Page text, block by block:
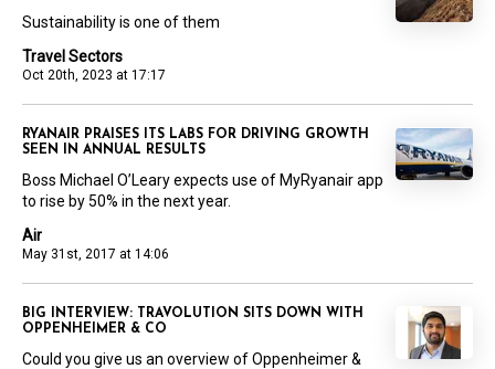
Travel Sectors
Oct 20th, 2023 at 17:17
Sustainability is one of them
Air
May 31st, 2017 at 14:06
RYANAIR PRAISES ITS LABS FOR DRIVING GROWTH
SEEN IN ANNUAL RESULTS
Boss Michael O’Leary expects use of MyRyanair app
to rise by 50% in the next year.
BIG INTERVIEW: TRAVOLUTION SITS DOWN WITH
OPPENHEIMER & CO
Could you give us an overview of Oppenheimer &